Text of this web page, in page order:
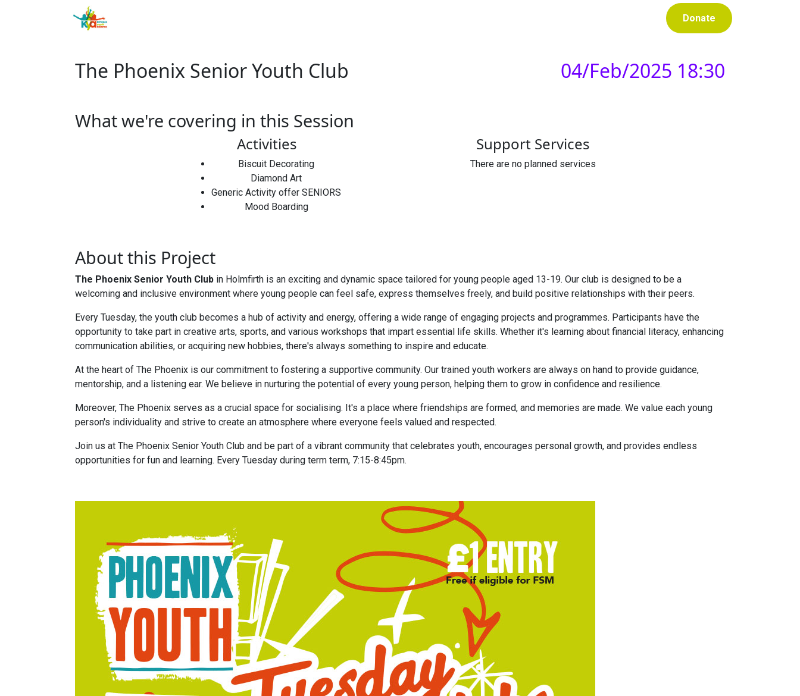
Donate
The Phoenix Senior Youth Club 04/Feb/2025 18:30
What we're covering in this Session
Activities
Biscuit Decorating
Diamond Art
Generic Activity offer SENIORS
Mood Boarding
Support Services
There are no planned services
About this Project
The Phoenix Senior Youth Club in Holmfirth is an exciting and dynamic space tailored for young people aged 13-19. Our club is designed to be a
welcoming and inclusive environment where young people can feel safe, express themselves freely, and build positive relationships with their peers.
Every Tuesday, the youth club becomes a hub of activity and energy, offering a wide range of engaging projects and programmes. Participants have the
opportunity to take part in creative arts, sports, and various workshops that impart essential life skills. Whether it's learning about financial literacy, enhancing
communication abilities, or acquiring new hobbies, there's always something to inspire and educate.
At the heart of The Phoenix is our commitment to fostering a supportive community. Our trained youth workers are always on hand to provide guidance,
mentorship, and a listening ear. We believe in nurturing the potential of every young person, helping them to grow in confidence and resilience.
Moreover, The Phoenix serves as a crucial space for socialising. It's a place where friendships are formed, and memories are made. We value each young
person's individuality and strive to create an atmosphere where everyone feels valued and respected.
Join us at The Phoenix Senior Youth Club and be part of a vibrant community that celebrates youth, encourages personal growth, and provides endless
opportunities for fun and learning. Every Tuesday during term term, 7:15-8:45pm.